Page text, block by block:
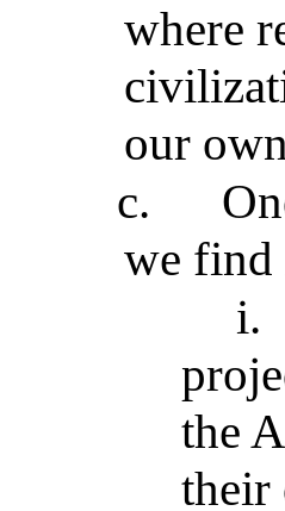
where
our
c.
we find
i.
the
their